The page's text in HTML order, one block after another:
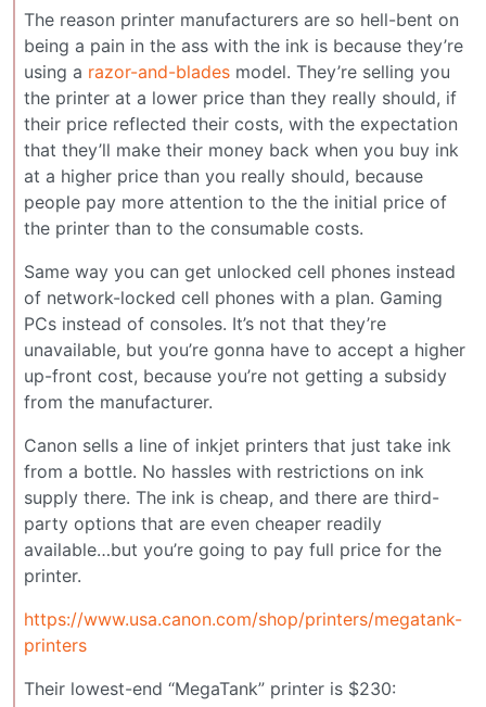
The reason printer manufacturers are so hell-bent on
being a pain in the ass with the ink is because they’re
using a razor-and-blades model. They’re selling you
the printer at a lower price than they really should, if
their price reflected their costs, with the expectation
that they’ll make their money back when you buy ink
at a higher price than you really should, because
people pay more attention to the the initial price of
the printer than to the consumable costs.
Same way you can get unlocked cell phones instead
of network-locked cell phones with a plan. Gaming
PCs instead of consoles. It’s not that they’re
unavailable, but you’re gonna have to accept a higher
up-front cost, because you’re not getting a subsidy
from the manufacturer.
Canon sells a line of inkjet printers that just take ink
from a bottle. No hassles with restrictions on ink
supply there. The ink is cheap, and there are third-
party options that are even cheaper readily
available…but you’re going to pay full price for the
printer.
https://www.usa.canon.com/shop/printers/megatank-
printers
Their lowest-end “MegaTank” printer is $230: